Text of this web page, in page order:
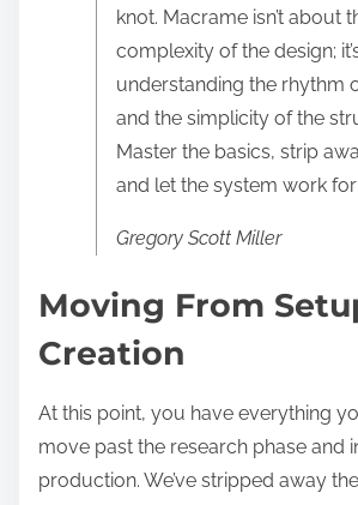
knot. Macrame isn’t about
complexity of the design;
understanding the rhythm
and the simplicity of the
Master the basics, strip
and let the system work for
Gregory Scott Miller
Moving From
Creation
At this point, you have everything
move past the research phase and
production. We’ve stripped away